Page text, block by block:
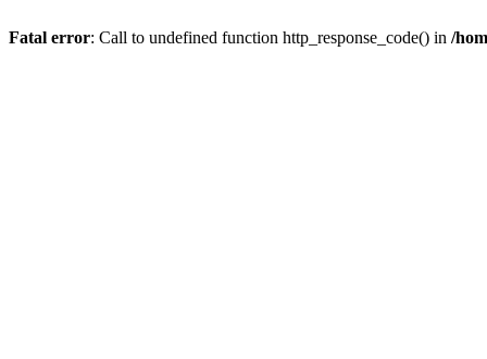
Fatal error: Call to undefined function http_response_code() in /